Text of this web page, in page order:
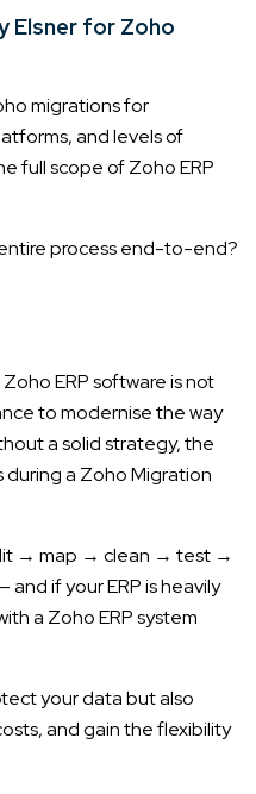
Elsner for Zoho
migrations for
and levels of
full scope of Zoho ERP
process end-to-end?
ERP software is not
to modernise the way
a solid strategy, the
during a Zoho Migration
→ map → clean → test →
if your ERP is heavily
a Zoho ERP system
your data but also
and gain the flexibility